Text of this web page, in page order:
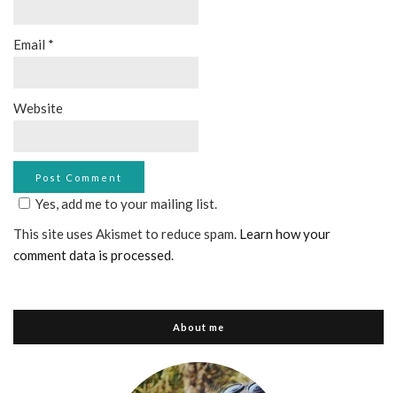
Email *
Website
Yes, add me to your mailing list.
This site uses Akismet to reduce spam. Learn how your
comment data is processed.
About me